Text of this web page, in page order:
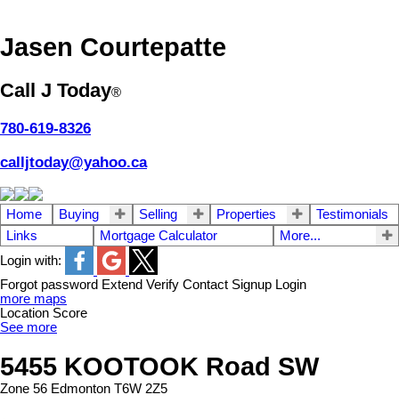
Jasen Courtepatte
Call J Today®
780-619-8326
calljtoday@yahoo.ca
Home Buying Selling Properties
Testimonials
Links
Mortgage Calculator
More...
Login with:
Forgot password Extend Verify Contact Signup Login
more maps
Location Score
See more
5455 KOOTOOK Road SW
Zone 56 Edmonton T6W 2Z5